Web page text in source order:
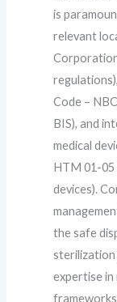
is
relevant
Code –
BIS), and
medical
HTM 01-05
devices).
the safe
sterilization
expertise